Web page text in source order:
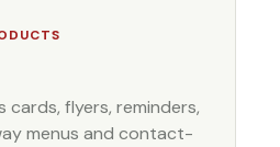
cards, flyers, reminders,
menus and contact-